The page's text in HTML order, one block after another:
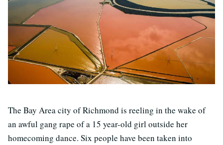
The Bay Area city of Richmond is reeling in the wake of
an awful gang rape of a 15 year-old girl outside her
homecoming dance. Six people have been taken into